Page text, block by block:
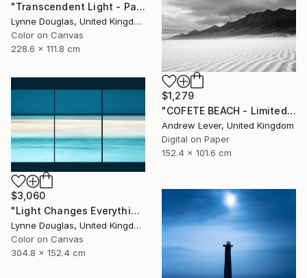
"Transcendent Light - Panorama - Limited Edition of 10" Photograph
Lynne Douglas, United Kingdom
Color on Canvas
228.6 x 111.8 cm
$1,279
"COFETE BEACH - Limited Edition of 20" Photograph
Andrew Lever, United Kingdom
Digital on Paper
152.4 x 101.6 cm
$3,060
"Light Changes Everything (Triptych) - Limited Edition of 10" Photograph
Lynne Douglas, United Kingdom
Color on Canvas
304.8 x 152.4 cm